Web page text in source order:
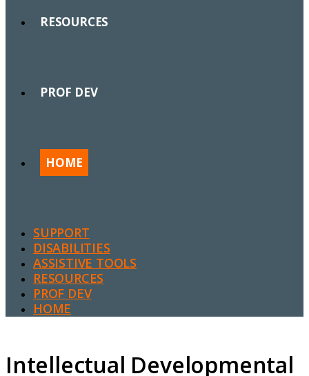
RESOURCES
PROF DEV
HOME
SUPPORT
DISABILITIES
ASSISTIVE TOOLS
RESOURCES
PROF DEV
HOME
Intellectual Developmental